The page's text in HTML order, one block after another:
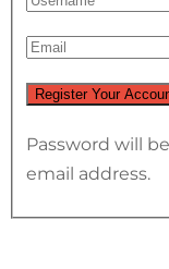
Password will
email address.